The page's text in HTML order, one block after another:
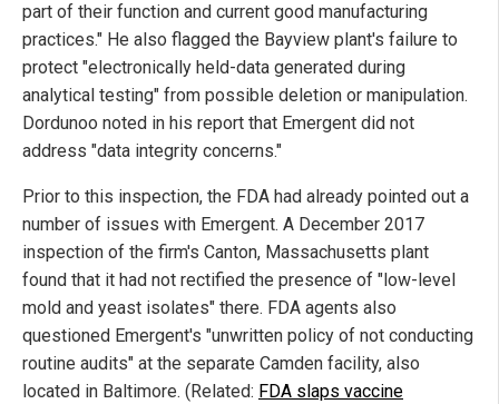
part of their function and current good manufacturing
practices." He also flagged the Bayview plant's failure to
protect "electronically held-data generated during
analytical testing" from possible deletion or manipulation.
Dordunoo noted in his report that Emergent did not
address "data integrity concerns."
Prior to this inspection, the FDA had already pointed out a
number of issues with Emergent. A December 2017
inspection of the firm's Canton, Massachusetts plant
found that it had not rectified the presence of "low-level
mold and yeast isolates" there. FDA agents also
questioned Emergent's "unwritten policy of not conducting
routine audits" at the separate Camden facility, also
located in Baltimore. (Related: FDA slaps vaccine